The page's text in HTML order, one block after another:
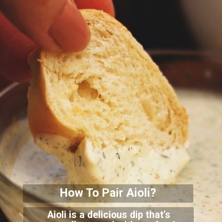
Aioli is a delicious dip that’s
How To Pair Aioli?